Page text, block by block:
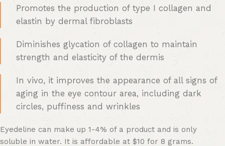
Promotes the production of type I collagen and
elastin by dermal fibroblasts
Diminishes glycation of collagen to maintain
strength and elasticity of the dermis
In vivo, it improves the appearance of all signs of
aging in the eye contour area, including dark
circles, puffiness and wrinkles
Eyedeline can make up 1-4% of a product and is only
soluble in water. It is affordable at $10 for 8 grams.